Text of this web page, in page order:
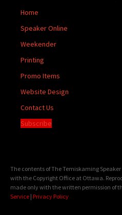
Home
Speaker Online
Weekender
Printing
Promo Items
Website Design
Contact Us
Subscribe
The contents of The Temiskaming
with the Copyright Office at Ottawa.
made only with the written permission of
Service | Privacy Policy